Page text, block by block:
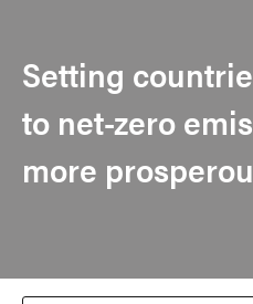
Setting
to net-zero
more